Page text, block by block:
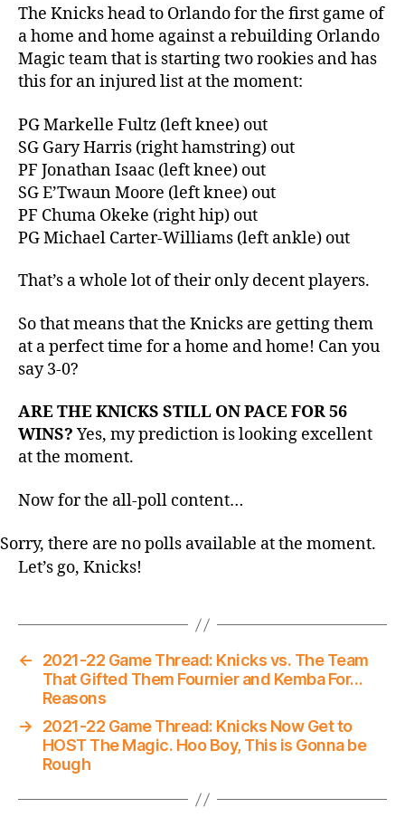
Knicks
@
the
Orlando
Double
(Terrible
AND
Injured)
The Knicks head to Orlando for the first game of
a home and home against a rebuilding Orlando
Magic team that is starting two rookies and has
this for an injured list at the moment:
PG Markelle Fultz (left knee) out
SG Gary Harris (right hamstring) out
PF Jonathan Isaac (left knee) out
SG E’Twaun Moore (left knee) out
PF Chuma Okeke (right hip) out
PG Michael Carter-Williams (left ankle) out
That’s a whole lot of their only decent players.
So that means that the Knicks are getting them
at a perfect time for a home and home! Can you
say 3-0?
ARE THE KNICKS STILL ON PACE FOR 56
WINS? Yes, my prediction is looking excellent
at the moment.
Now for the all-poll content…
Sorry, there are no polls available at the moment.
Let’s go, Knicks!
←
2021-22 Game Thread: Knicks vs. The Team
That Gifted Them Fournier and Kemba For…
Reasons
→
2021-22 Game Thread: Knicks Now Get to
HOST The Magic. Hoo Boy, This is Gonna be
Rough